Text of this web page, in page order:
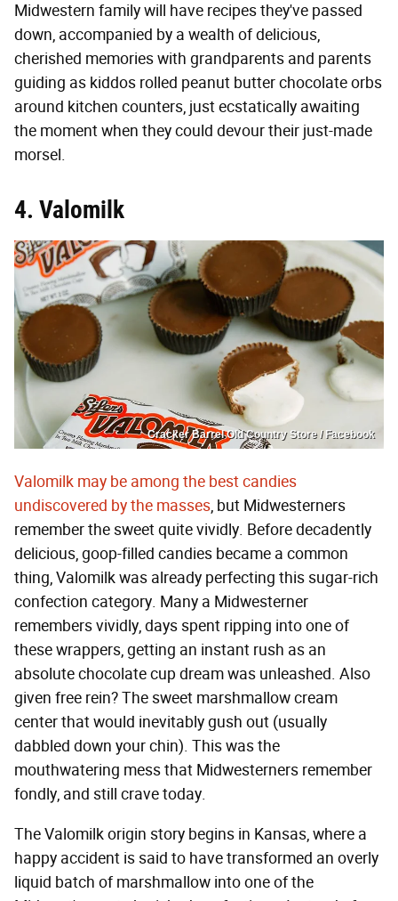
Midwestern family will have recipes they've passed
down, accompanied by a wealth of delicious,
cherished memories with grandparents and parents
guiding as kiddos rolled peanut butter chocolate orbs
around kitchen counters, just ecstatically awaiting
the moment when they could devour their just-made
morsel.
4. Valomilk
Cracker Barrel Old Country Store / Facebook
Valomilk may be among the best candies
undiscovered by the masses, but Midwesterners
remember the sweet quite vividly. Before decadently
delicious, goop-filled candies became a common
thing, Valomilk was already perfecting this sugar-rich
confection category. Many a Midwesterner
remembers vividly, days spent ripping into one of
these wrappers, getting an instant rush as an
absolute chocolate cup dream was unleashed. Also
given free rein? The sweet marshmallow cream
center that would inevitably gush out (usually
dabbled down your chin). This was the
mouthwatering mess that Midwesterners remember
fondly, and still crave today.
The Valomilk origin story begins in Kansas, where a
happy accident is said to have transformed an overly
liquid batch of marshmallow into one of the